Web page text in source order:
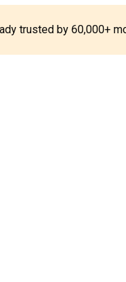
trusted by 60,000+